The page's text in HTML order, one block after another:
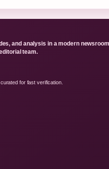
and analysis in a modern newsroom
team.
for fast verification.